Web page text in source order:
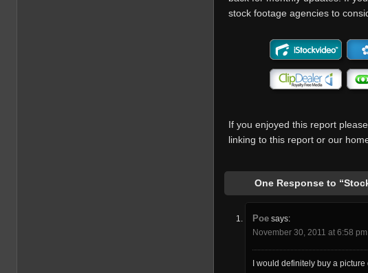
stock footage agencies to
If you enjoyed this report
linking to this report or our
One Response to
Poe says:
November 30, 2011 at 6:58 pm
I would definitely buy a